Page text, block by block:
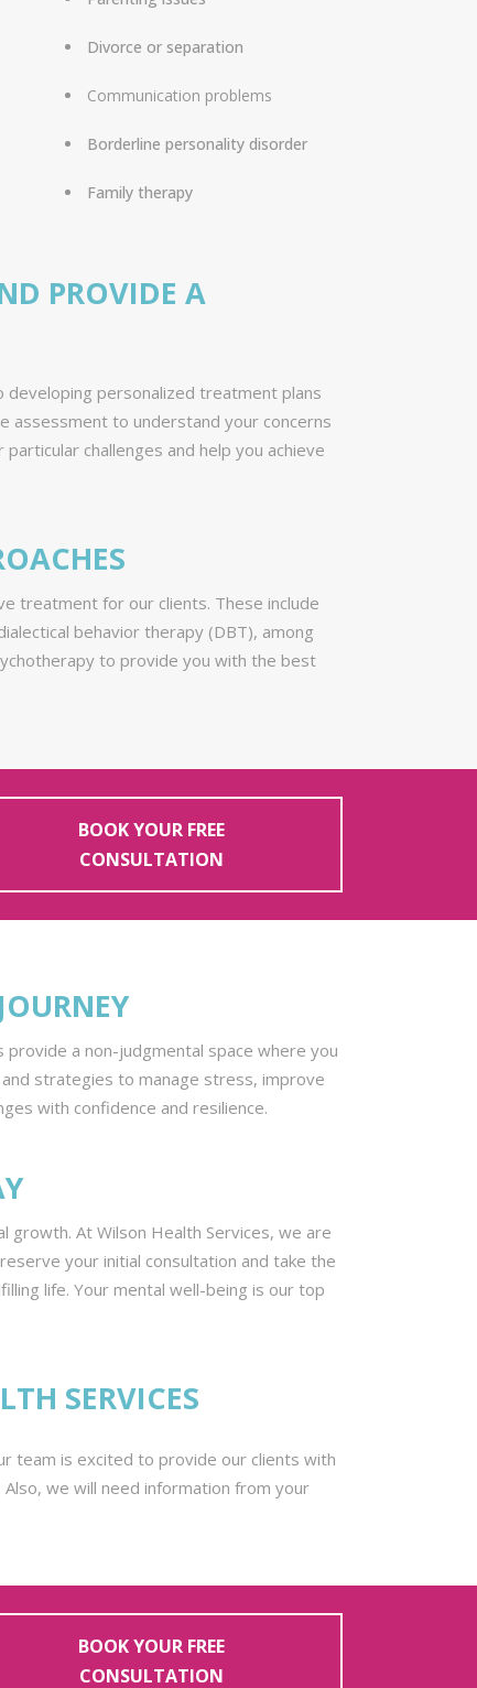
Divorce or separation
Communication problems
Borderline personality disorder
Family therapy
PROVIDE A
developing personalized treatment plans
assessment to understand your concerns
challenges and help you achieve
treatment for our clients. These include
behavior therapy (DBT), among
to provide you with the best
BOOK YOUR FREE
CONSULTATION
a non-judgmental space where you
strategies to manage stress, improve
with confidence and resilience.
At Wilson Health Services, we are
your initial consultation and take the
life. Your mental well-being is our top
SERVICES
team is excited to provide our clients with
we will need information from your
BOOK YOUR FREE
CONSULTATION